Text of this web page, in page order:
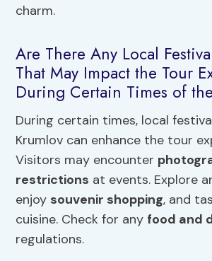
charm.
Are There Any Local
That May Impact the Tour
During Certain Times of
During certain times, local
Krumlov can enhance the tour
Visitors may encounter
restrictions at events. Explore
enjoy souvenir shopping, and
cuisine. Check for any food and
regulations.